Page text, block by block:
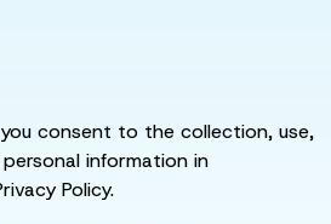
consent to the collection, use,
information in
Policy.